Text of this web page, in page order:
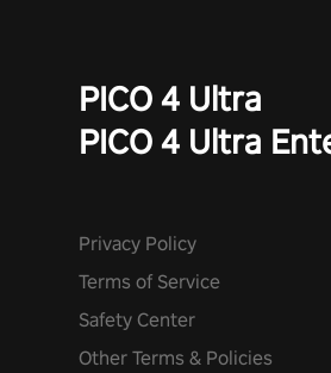
PICO 4 Ultra
PICO 4 Ultra
Privacy Policy
Terms of Service
Safety Center
Other Terms & Policies